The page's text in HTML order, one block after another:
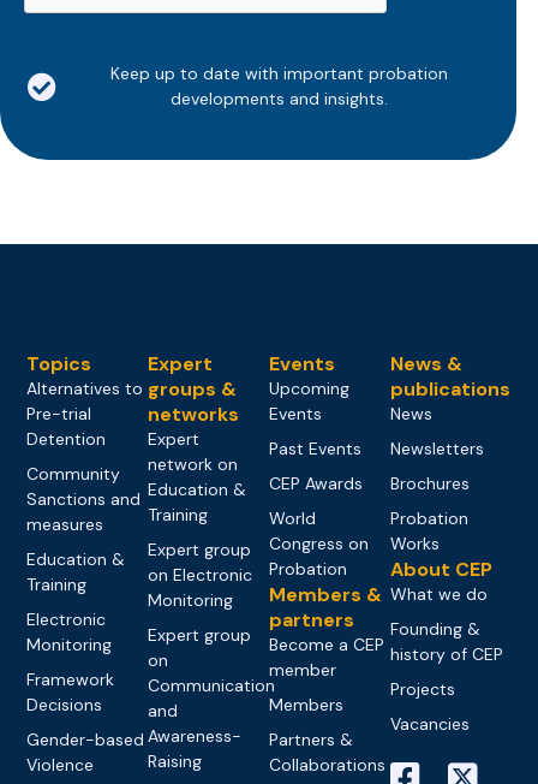
Keep up to date with important probation
developments and insights.
Topics
Alternatives to
Pre-trial
Detention
Community
Sanctions and
measures
Education &
Training
Electronic
Monitoring
Framework
Decisions
Gender-based
Violence
Expert
groups &
networks
Expert
network on
Education &
Training
Expert group
on Electronic
Monitoring
Expert group
on
Communication
and
Awareness-
Raising
Events
Upcoming
Events
Past Events
CEP Awards
World
Congress on
Probation
Members &
partners
Become a CEP
member
Members
Partners &
Collaborations
News &
publications
News
Newsletters
Brochures
Probation
Works
About CEP
What we do
Founding &
history of CEP
Projects
Vacancies